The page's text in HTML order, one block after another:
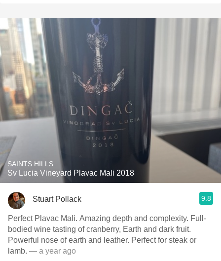
SAINTS HILLS
Sv Lucia Vineyard Plavac Mali 2018
Stuart Pollack 9.8
Perfect Plavac Mali. Amazing depth and complexity. Full-
bodied wine tasting of cranberry, Earth and dark fruit.
Powerful nose of earth and leather. Perfect for steak or
lamb. — a year ago